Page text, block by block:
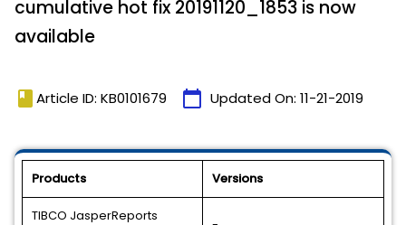
cumulative hot fix 20191120_1853 is now
available
book Article ID: KB0101679 calendar_today Updated On: 11-21-2019
Products Versions
TIBCO JasperReports